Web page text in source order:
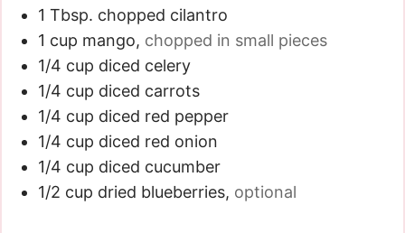
1 Tbsp. chopped cilantro
1 cup mango, chopped in small pieces
1/4 cup diced celery
1/4 cup diced carrots
1/4 cup diced red pepper
1/4 cup diced red onion
1/4 cup diced cucumber
1/2 cup dried blueberries, optional